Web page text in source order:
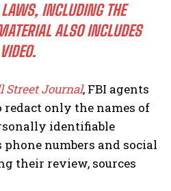
INCLUDING THE
ALSO INCLUDES
VIDEO.
Street Journal, FBI agents
redact only the names of
identifiable
numbers and social
their review, sources